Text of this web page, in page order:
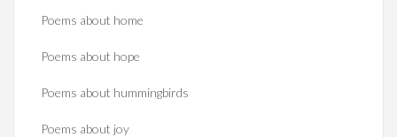
Poems about home
Poems about hope
Poems about hummingbirds
Poems about joy